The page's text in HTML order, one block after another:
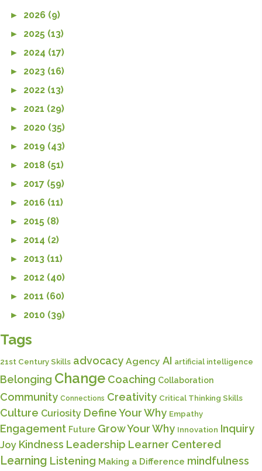
►
2026 (9)
►
2025 (13)
►
2024 (17)
►
2023 (16)
►
2022 (13)
►
2021 (29)
►
2020 (35)
►
2019 (43)
►
2018 (51)
►
2017 (59)
►
2016 (11)
►
2015 (8)
►
2014 (2)
►
2013 (11)
►
2012 (40)
►
2011 (60)
►
2010 (39)
Tags
21st Century Skills advocacy Agency AI artificial intelligence
Belonging Change Coaching Collaboration
Community Connections Creativity Critical Thinking Skills
Culture Curiosity Define Your Why Empathy
Engagement Future Grow Your Why Innovation Inquiry
Joy Kindness Leadership Learner Centered
Learning Listening Making a Difference mindfulness